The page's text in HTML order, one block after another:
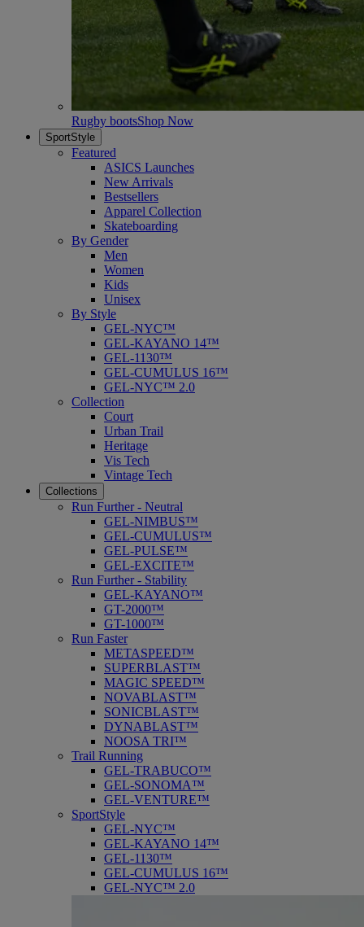
Rugby bootsShop Now
SportStyle
Featured
ASICS Launches
New Arrivals
Bestsellers
Apparel Collection
Skateboarding
By Gender
Men
Women
Kids
Unisex
By Style
GEL-NYC™
GEL-KAYANO 14™
GEL-1130™
GEL-CUMULUS 16™
GEL-NYC™ 2.0
Collection
Court
Urban Trail
Heritage
Vis Tech
Vintage Tech
Collections
Run Further - Neutral
GEL-NIMBUS™
GEL-CUMULUS™
GEL-PULSE™
GEL-EXCITE™
Run Further - Stability
GEL-KAYANO™
GT-2000™
GT-1000™
Run Faster
METASPEED™
SUPERBLAST™
MAGIC SPEED™
NOVABLAST™
SONICBLAST™
DYNABLAST™
NOOSA TRI™
Trail Running
GEL-TRABUCO™
GEL-SONOMA™
GEL-VENTURE™
SportStyle
GEL-NYC™
GEL-KAYANO 14™
GEL-1130™
GEL-CUMULUS 16™
GEL-NYC™ 2.0